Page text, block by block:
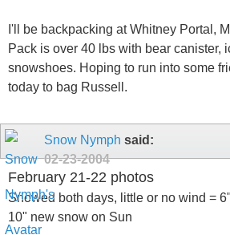
I'll be backpacking at Whitney Portal,
Pack is over 40 lbs with bear canister,
snowshoes. Hoping to run into some
today to bag Russell.
Snow Nymph said:
02-23-2004
February 21-22 photos
Snowed both days, little or no wind =
10" new snow on Sun